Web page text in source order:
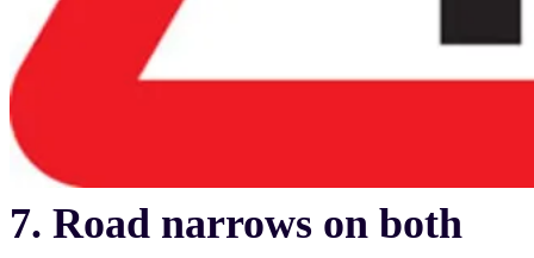
7. Road narrows on both